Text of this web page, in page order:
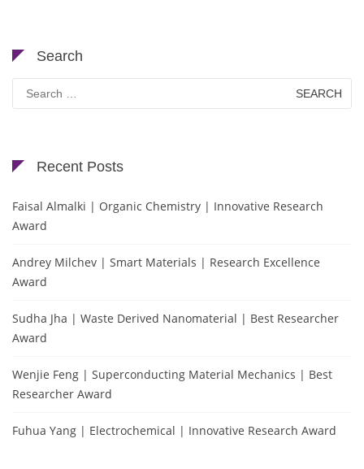
Search
Search
for:
Recent Posts
Faisal Almalki | Organic Chemistry | Innovative Research
Award
Andrey Milchev | Smart Materials | Research Excellence
Award
Sudha Jha | Waste Derived Nanomaterial | Best Researcher
Award
Wenjie Feng | Superconducting Material Mechanics | Best
Researcher Award
Fuhua Yang | Electrochemical | Innovative Research Award